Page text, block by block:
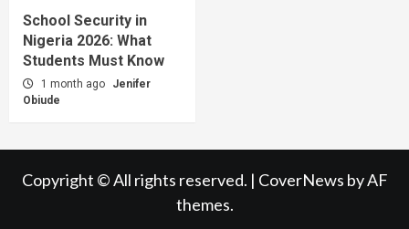
School Security in
Nigeria 2026: What
Students Must Know
1 month ago
Jenifer
Obiude
Copyright © All rights reserved. | CoverNews by AF
themes.